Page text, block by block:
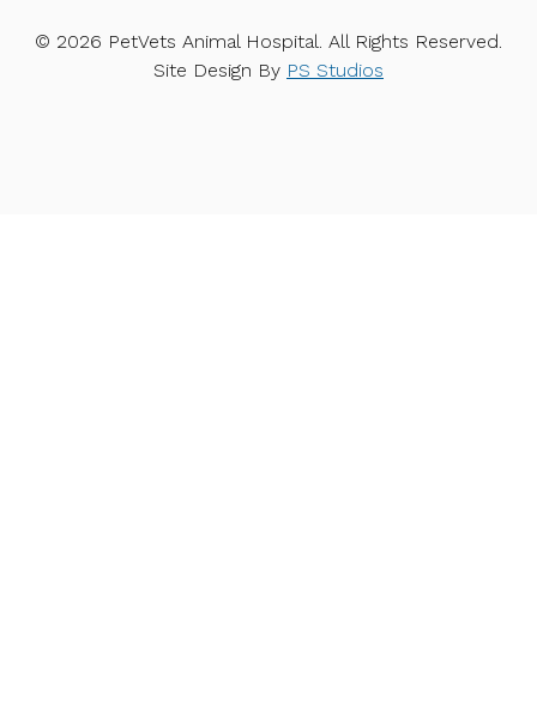
© 2026 PetVets Animal Hospital. All Rights Reserved.
Site Design By PS Studios